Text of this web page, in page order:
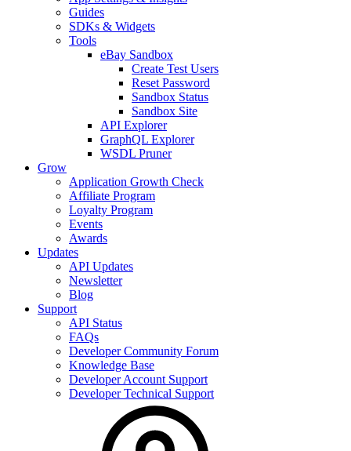
Guides
SDKs & Widgets
Tools
eBay Sandbox
Create Test Users
Reset Password
Sandbox Status
Sandbox Site
API Explorer
GraphQL Explorer
WSDL Pruner
Grow
Application Growth Check
Affiliate Program
Loyalty Program
Events
Awards
Updates
API Updates
Newsletter
Blog
Support
API Status
FAQs
Developer Community Forum
Knowledge Base
Developer Account Support
Developer Technical Support